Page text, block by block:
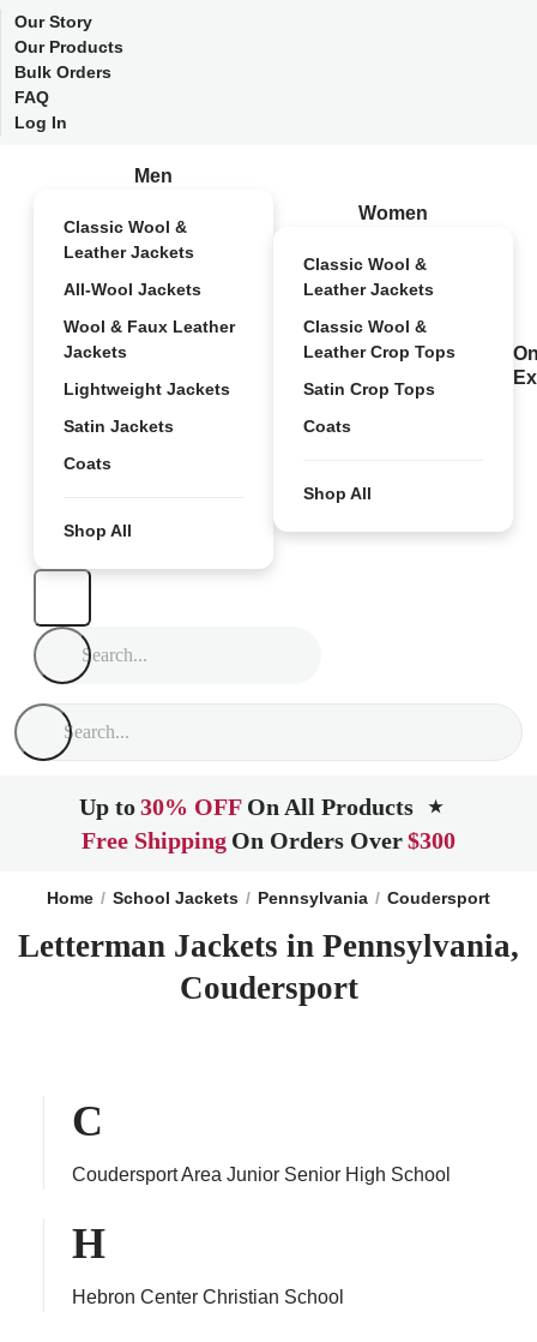
Our Story
Our Products
Bulk Orders
FAQ
Log In
Men
Classic Wool &
Leather Jackets
All-Wool Jackets
Wool & Faux Leather
Jackets
Lightweight Jackets
Satin Jackets
Coats
Shop All
Women
Classic Wool &
Leather Jackets
Classic Wool &
Leather Crop Tops
Satin Crop Tops
Coats
Shop All
Up to30% OFF On All Products ★
Free Shipping On Orders Over$300
Home School Jackets Pennsylvania Coudersport
Letterman Jackets in Pennsylvania,
Coudersport
C
Coudersport Area Junior Senior High School
H
Hebron Center Christian School